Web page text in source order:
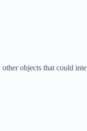
objects that could